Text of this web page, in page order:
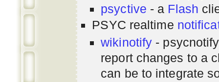
psyctive - a Flash
PSYC realtime
wikinotify -
report changes to a
can be to integrate